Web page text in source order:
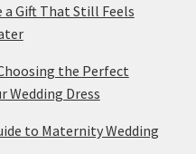
a Gift That Still Feels
the Perfect
Wedding Dress
to Maternity Wedding